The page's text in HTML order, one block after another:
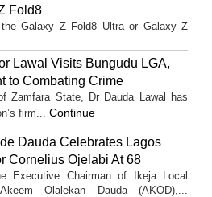
Fold8
the Galaxy Z Fold8 Ultra or Galaxy Z
Lawal Visits Bungudu LGA,
to Combating Crime
Zamfara State, Dr Dauda Lawal has
firm... Continue
Dauda Celebrates Lagos
Cornelius Ojelabi At 68
Executive Chairman of Ikeja Local
Olalekan Dauda (AKOD),...